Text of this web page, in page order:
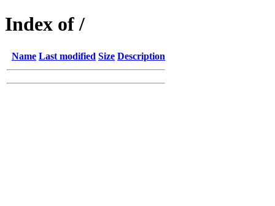
Index of /
Name Last modified Size Description